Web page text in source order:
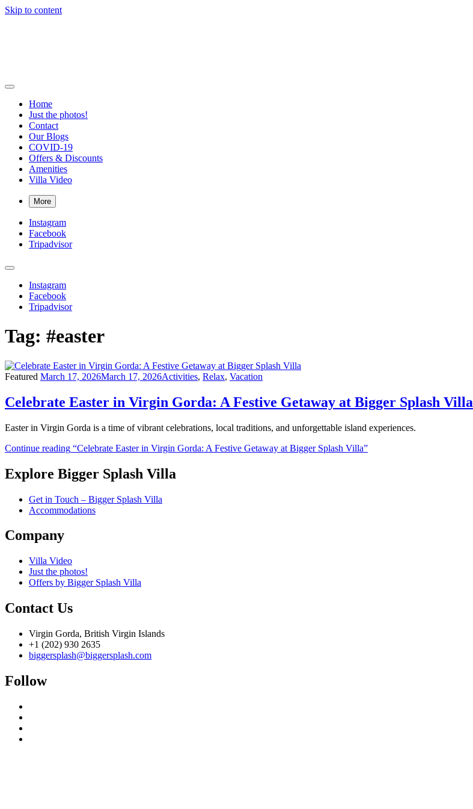
Skip to content
Home
Just the photos!
Contact
Our Blogs
COVID-19
Offers & Discounts
Amenities
Villa Video
More
Instagram
Facebook
Tripadvisor
Instagram
Facebook
Tripadvisor
Tag: #easter
Featured March 17, 2026March 17, 2026Activities, Relax, Vacation
Celebrate Easter in Virgin Gorda: A Festive Getaway at Bigger Splash Villa
Easter in Virgin Gorda is a time of vibrant celebrations, local traditions, and unforgettable island experiences.
Continue reading “Celebrate Easter in Virgin Gorda: A Festive Getaway at Bigger Splash Villa”
Explore Bigger Splash Villa
Get in Touch – Bigger Splash Villa
Accommodations
Company
Villa Video
Just the photos!
Offers by Bigger Splash Villa
Contact Us
Virgin Gorda, British Virgin Islands
+1 (202) 930 2635
biggersplash@biggersplash.com
Follow